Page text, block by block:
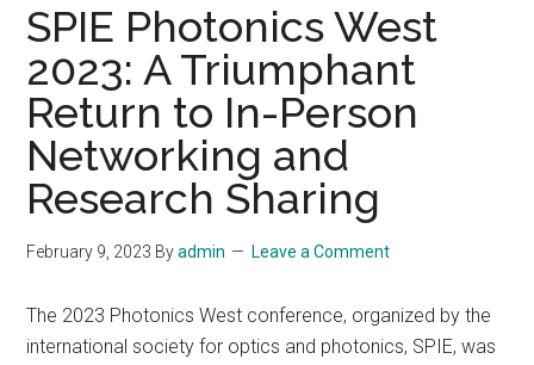
SPIE Photonics West
2023: A Triumphant
Return to In-Person
Networking and
Research Sharing
February 9, 2023 Byadmin Leave a Comment
The 2023 Photonics West conference, organized by the
international society for optics and photonics, SPIE, was